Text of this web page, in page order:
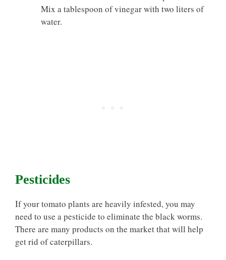
Mix a tablespoon of vinegar with two liters of
water.
Pesticides
If your tomato plants are heavily infested, you may
need to use a pesticide to eliminate the black worms.
There are many products on the market that will help
get rid of caterpillars.